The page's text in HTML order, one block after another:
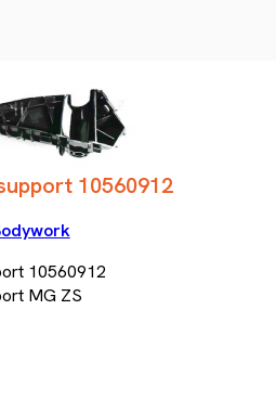
10560912
10560912
MG ZS